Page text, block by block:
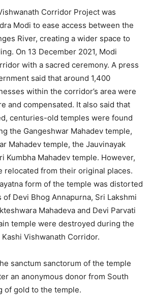
Corridor Project was
Modi to ease access between the
River, creating a wider space to
On 13 December 2021, Modi
with a sacred ceremony. A press
said that around 1,400
within the corridor’s area were
and compensated. It also said that
centuries-old temples were found
the Gangeshwar Mahadev temple,
Mahadev temple, the Jauvinayak
Kumbha Mahadev temple. However,
relocated from their original places.
form of the temple was distorted
Devi Bhog Annapurna, Sri Lakshmi
Mahadeva and Devi Parvati
temple were destroyed during the
Vishwanath Corridor.
sanctum sanctorum of the temple
an anonymous donor from South
of gold to the temple.